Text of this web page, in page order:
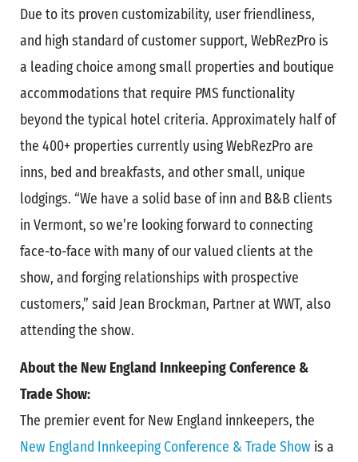
Due to its proven customizability, user friendliness,
and high standard of customer support, WebRezPro is
a leading choice among small properties and boutique
accommodations that require PMS functionality
beyond the typical hotel criteria. Approximately half of
the 400+ properties currently using WebRezPro are
inns, bed and breakfasts, and other small, unique
lodgings. “We have a solid base of inn and B&B clients
in Vermont, so we’re looking forward to connecting
face-to-face with many of our valued clients at the
show, and forging relationships with prospective
customers,” said Jean Brockman, Partner at WWT, also
attending the show.
About the New England Innkeeping Conference &
Trade Show:
The premier event for New England innkeepers, the
New England Innkeeping Conference & Trade Show is a